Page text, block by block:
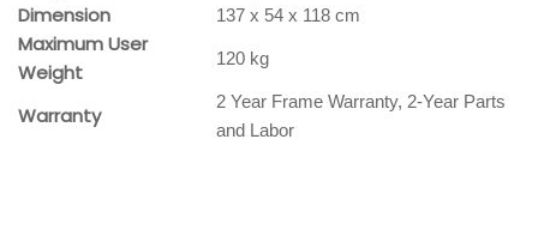
Dimension 137 x 54 x 118 cm
Maximum User
Weight
120 kg
Warranty
2 Year Frame Warranty, 2-Year Parts
and Labor